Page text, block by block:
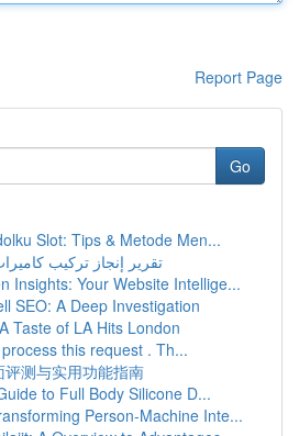
Report Page
Go
Slot: Tips & Metode Men...
تقرير إنجاز تركيب
Insights: Your Website Intellige...
SEO: A Deep Investigation
Taste of LA Hits London
this request . Th...
测与实用功能指南
to Full Body Silicone D...
Person-Machine Inte...